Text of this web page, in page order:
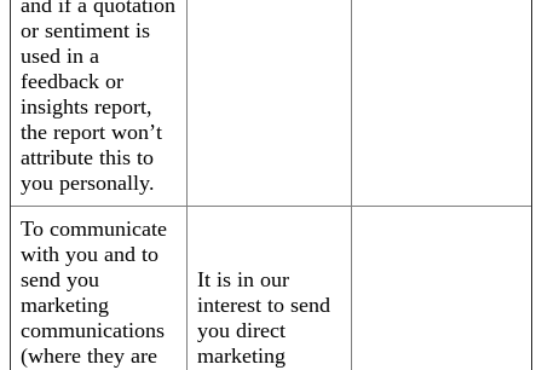
and if a quotation
or sentiment is
used in a
feedback or
insights report,
the report won’t
attribute this to
you personally.
To communicate
with you and to
send you
marketing
communications
(where they are
It is in our
interest to send
you direct
marketing